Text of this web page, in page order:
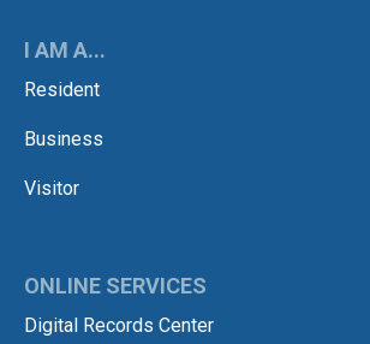
I AM A...
Resident
Business
Visitor
ONLINE SERVICES
Digital Records Center